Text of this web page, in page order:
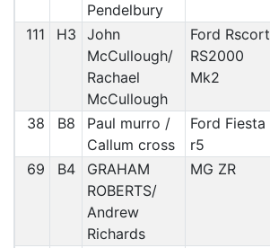
Pendelbury
111 H3
John
McCullough/
Rachael
McCullough
Ford Rscort
RS2000
Mk2
38 B8
Paul murro /
Callum cross
Ford Fiesta
r5
69 B4
GRAHAM
ROBERTS/
Andrew
Richards
MG ZR